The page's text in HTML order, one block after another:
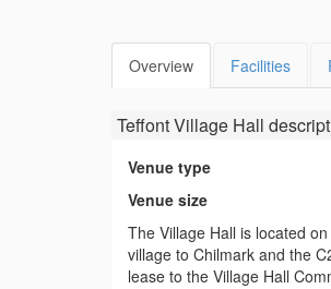
Overview Facilities
Teffont Village Hall
Venue type
Venue size
The Village Hall is located
village to Chilmark and the
lease to the Village Hall